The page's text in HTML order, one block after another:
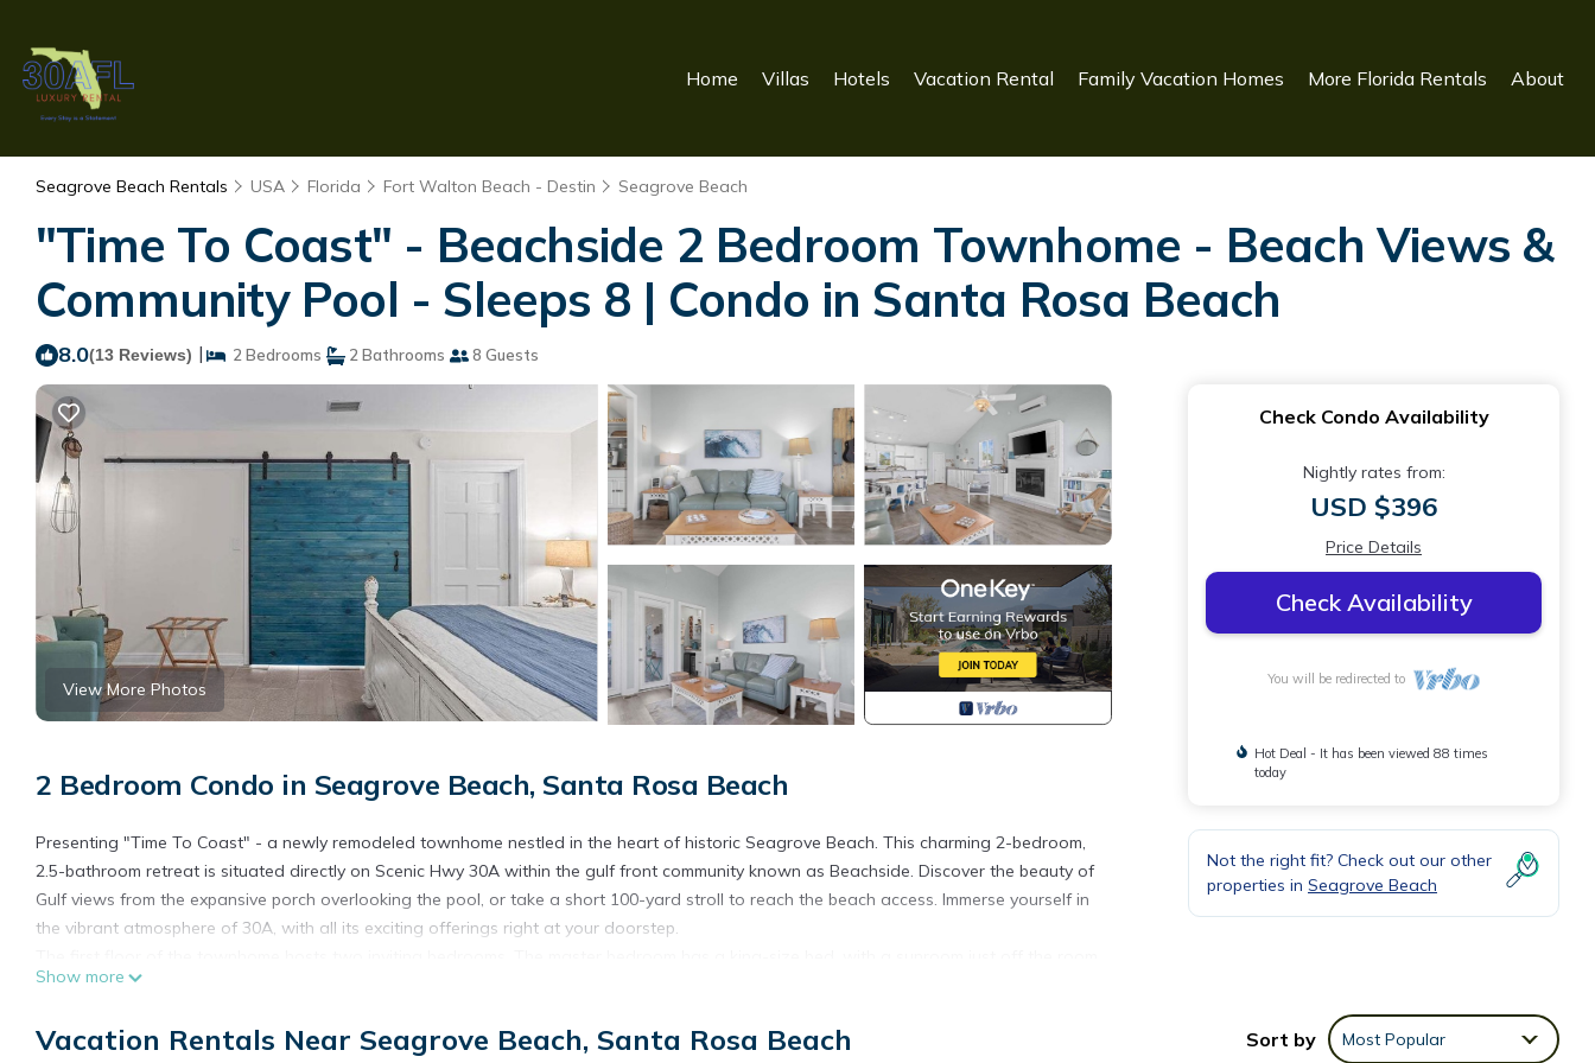
Home Villas Hotels Vacation Rental Family Vacation Homes More Florida Rentals About
Seagrove Beach Rentals USA Florida Fort Walton Beach - Destin Seagrove Beach
"Time To Coast" - Beachside 2 Bedroom Townhome - Beach Views &
Community Pool - Sleeps 8 | Condo in Santa Rosa Beach
8.0(13 Reviews) | 2 Bedrooms 2 Bathrooms 8 Guests
View More Photos
2 Bedroom Condo in Seagrove Beach, Santa Rosa Beach
Presenting "Time To Coast" - a newly remodeled townhome nestled in the heart of historic Seagrove Beach. This charming 2-bedroom,
2.5-bathroom retreat is situated directly on Scenic Hwy 30A within the gulf front community known as Beachside. Discover the beauty of
Gulf views from the expansive porch overlooking the pool, or take a short 100-yard stroll to reach the beach access. Immerse yourself in
the vibrant atmosphere of 30A, with all its exciting offerings right at your doorstep.
that includes a twin bed with a trundle. The second bedroom has a queen-size bed. Two bathrooms are conveniently located on this
well-appointed kitchen and a spacious porch, perfect for relaxing and soaking in the coastal ambiance.
Show more
Check Condo Availability
Nightly rates from:
USD $396
Price Details
Check Availability
You will be redirected to
Hot Deal - It has been viewed 88 times
today
Not the right fit? Check out our other
properties in Seagrove Beach
Vacation Rentals Near Seagrove Beach, Santa Rosa Beach Sort by Most Popular